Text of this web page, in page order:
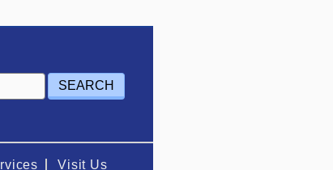
Visit Us